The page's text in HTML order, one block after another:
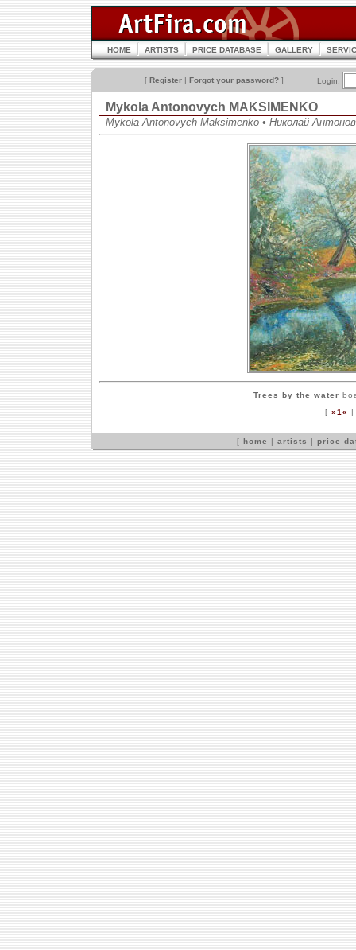
HOME ARTISTS PRICE DATABASE GALLERY
[ Register | Forgot your password? ] Login:
Mykola Antonovych MAKSIMENKO
Mykola Antonovych Maksimenko • Николай
Trees by the water
[ »1«
[ home | artists | price